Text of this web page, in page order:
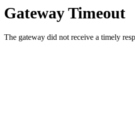
Gateway Timeout
The gateway did not receive a timely